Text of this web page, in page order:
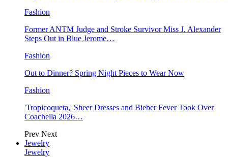
Fashion
Former ANTM Judge and Stroke Survivor Miss J. Alexander
Steps Out in Blue Jerome…
Fashion
Out to Dinner? Spring Night Pieces to Wear Now
Fashion
'Tropicoqueta,' Sheer Dresses and Bieber Fever Took Over
Coachella 2026…
Prev Next
Jewelry
Jewelry